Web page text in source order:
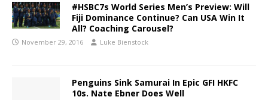
#HSBC7s World Series Men’s Preview: Will
Fiji Dominance Continue? Can USA Win It
All? Coaching Carousel?
November 29, 2016 Luke Bienstock
Penguins Sink Samurai In Epic GFI HKFC
10s. Nate Ebner Does Well